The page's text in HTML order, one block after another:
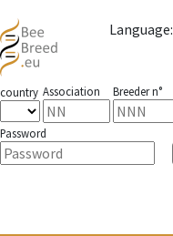
Language:
country Association Breeder n°
Password